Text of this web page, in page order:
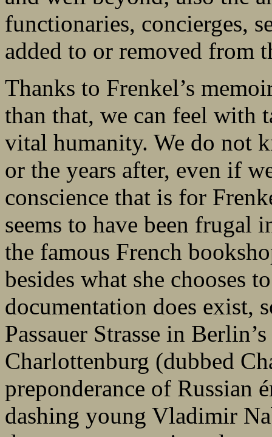
functionaries, concierges,
added to or removed from
Thanks to Frenkel’s
than that, we can feel with
vital humanity. We do not
or the years after, even if
conscience that is for
seems to have been frugal
the famous French
besides what she chooses
documentation does exist,
Passauer Strasse in
Charlottenburg (dubbed
preponderance of Russian
dashing young Vladimir